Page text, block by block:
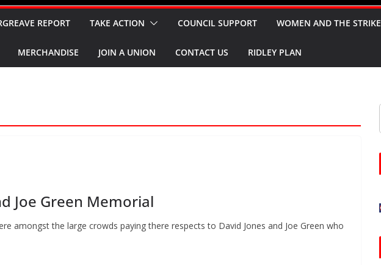
REPORT TAKE ACTION COUNCIL SUPPORT WOMEN AND THE STRIKE
MERCHANDISE JOIN A UNION CONTACT US RIDLEY PLAN
Joe Green Memorial
amongst the large crowds paying there respects to David Jones and Joe Green who